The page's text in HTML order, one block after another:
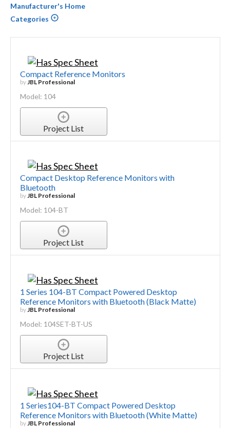
Manufacturer's Home
Categories
Compact Reference Monitors
by JBL Professional
Model: 104
Project List
Compact Desktop Reference Monitors with
Bluetooth
byJBL Professional
Model: 104-BT
Project List
1 Series 104-BT Compact Powered Desktop
Reference Monitors with Bluetooth (Black Matte)
by JBL Professional
Model: 104SET-BT-US
Project List
1 Series104-BT Compact Powered Desktop
Reference Monitors with Bluetooth (White Matte)
byJBL Professional